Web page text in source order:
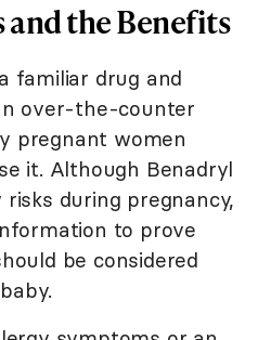
and the Benefits
familiar drug and
over-the-counter
pregnant women
it. Although Benadryl
during pregnancy,
to prove
be considered